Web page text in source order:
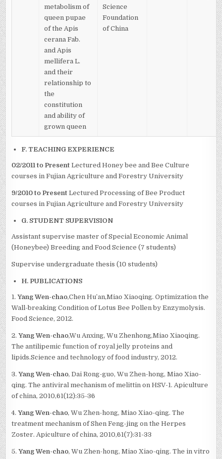
metabolism of
queen pupae
of the Apis
cerana Fab.
and Apis
mellifera L.
and their
relationship to
the
constitution
and ability of
grown queen
Science
Foundation
of China
F. TEACHING EXPERIENCE
02/2011 to PresentLectured Honey bee and Bee Culture
courses in Fujian Agriculture and Forestry University
9/2010 to PresentLectured Processing of Bee Product
courses in Fujian Agriculture and Forestry University
G. STUDENT SUPERVISION
Assistant supervise master of Special Economic Animal
(Honeybee) Breeding and Food Science (7 students)
Supervise undergraduate thesis (10 students)
H. PUBLICATIONS
1. Yang Wen-chao,Chen Hu’an,Miao Xiaoqing. Optimization the
Wall-breaking Condition of Lotus Bee Pollen by Enzymolysis.
Food Science, 2012.
2.Yang Wen-chao,Wu Anxing, Wu Zhenhong,Miao Xiaoqing.
The antilipemic function of royal jelly proteins and
lipids.Science and technology of food industry, 2012.
3.Yang Wen-chao, Dai Rong-guo, Wu Zhen-hong, Miao Xiao-
qing. The antiviral mechanism of melittin on HSV-1. Apiculture
of china, 2010,61(12):35-36
4.Yang Wen-chao, Wu Zhen-hong, Miao Xiao-qing. The
treatment mechanism of Shen Feng-jing on the Herpes
Zoster. Apiculture of china, 2010,61(7):31-33
5.Yang Wen-chao, Wu Zhen-hong, Miao Xiao-qing. The in vitro